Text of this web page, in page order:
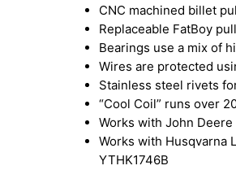
CNC machined billet
Replaceable FatBoy
Bearings use a mix of
Wires are protected
Stainless steel rivets
“Cool Coil” runs over
Works with John
Works with Husqvarna
YTHK1746B